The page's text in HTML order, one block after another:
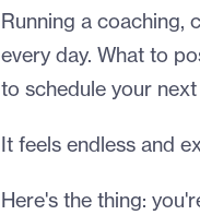
Running a coaching,
every day. What to
to schedule your next
It feels endless and
Here's the thing: